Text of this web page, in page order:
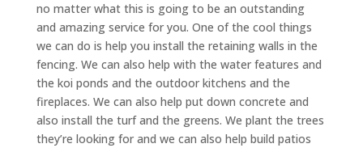
no matter what this is going to be an outstanding
and amazing service for you. One of the cool things
we can do is help you install the retaining walls in the
fencing. We can also help with the water features and
the koi ponds and the outdoor kitchens and the
fireplaces. We can also help put down concrete and
also install the turf and the greens. We plant the trees
they’re looking for and we can also help build patios